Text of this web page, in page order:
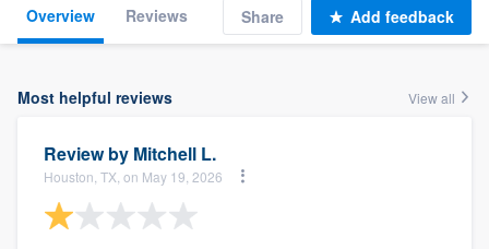
Overview Reviews Share Add feedback
Most helpful reviews View all
Review by Mitchell L.
Houston, TX, on May 19, 2026